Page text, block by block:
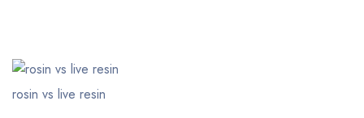
rosin vs live resin